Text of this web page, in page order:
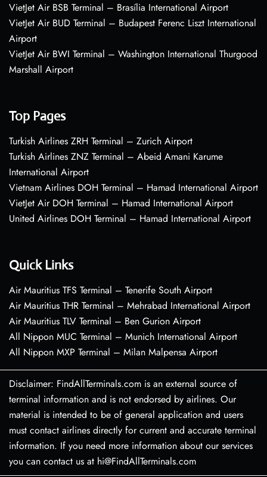
VietJet Air BSB Terminal – Brasília International Airport
VietJet Air BUD Terminal – Budapest Ferenc Liszt International
Airport
VietJet Air BWI Terminal – Washington International Thurgood
Marshall Airport
Top Pages
Turkish Airlines ZRH Terminal – Zurich Airport
Turkish Airlines ZNZ Terminal – Abeid Amani Karume
International Airport
Vietnam Airlines DOH Terminal – Hamad International Airport
VietJet Air DOH Terminal – Hamad International Airport
United Airlines DOH Terminal – Hamad International Airport
Quick Links
Air Mauritius TFS Terminal – Tenerife South Airport
Air Mauritius THR Terminal – Mehrabad International Airport
Air Mauritius TLV Terminal – Ben Gurion Airport
All Nippon MUC Terminal – Munich International Airport
All Nippon MXP Terminal – Milan Malpensa Airport
Disclaimer: FindAllTerminals.com is an external source of
terminal information and is not endorsed by airlines. Our
material is intended to be of general application and users
must contact airlines directly for current and accurate terminal
information. If you need more information about our services
you can contact us at hi@FindAllTerminals.com